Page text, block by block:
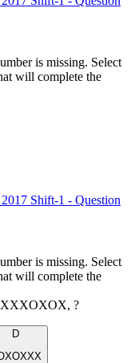
is missing. Select
will complete the
Shift-1 - Question
is missing. Select
will complete the
?
D